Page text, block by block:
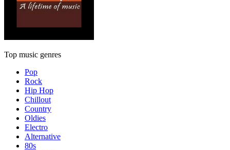
Top music genres
Pop
Rock
Hip Hop
Chillout
Country
Oldies
Electro
Alternative
80s